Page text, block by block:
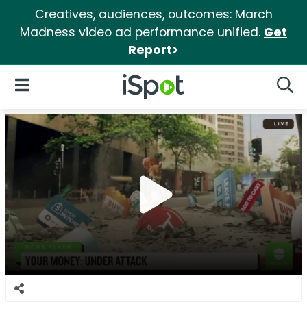
Creatives, audiences, outcomes: March
Madness video ad performance unified. Get
Report>
iSpot Logo
Open Navigation